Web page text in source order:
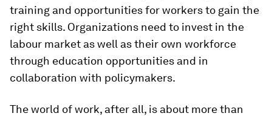
training and opportunities for workers to gain the
right skills. Organizations need to invest in the
labour market as well as their own workforce
through education opportunities and in
collaboration with policymakers.
The world of work, after all, is about more than